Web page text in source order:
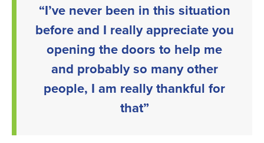
“I’ve never been in this situation
before and I really appreciate you
opening the doors to help me
and probably so many other
people, I am really thankful for
that”